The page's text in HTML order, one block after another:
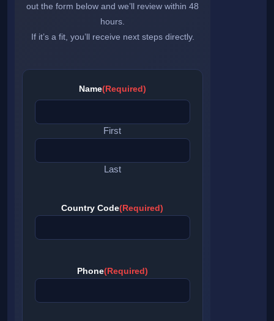
out the form below and we’ll review within 48
hours.
If it’s a fit, you’ll receive next steps directly.
Name(Required)
First
Last
Country Code(Required)
Phone(Required)